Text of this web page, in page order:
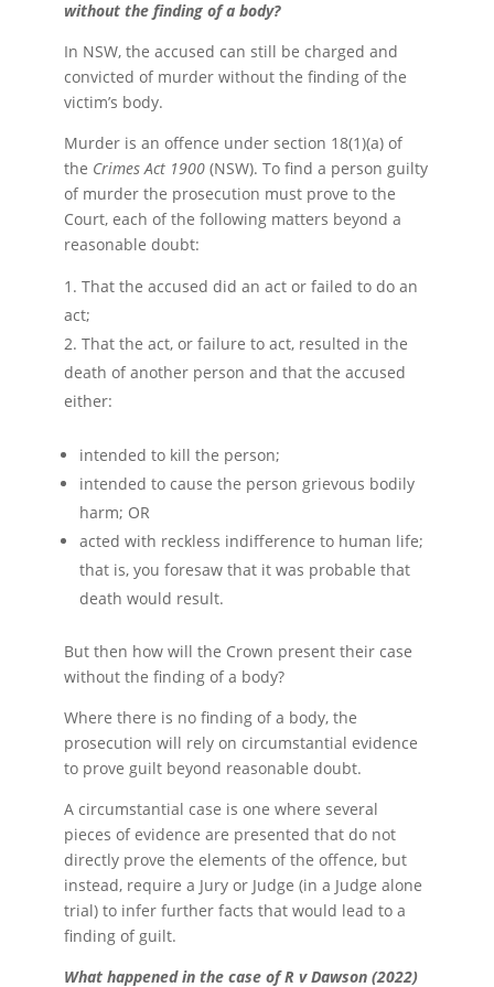
without the finding of a body?
In NSW, the accused can still be charged and
convicted of murder without the finding of the
victim’s body.
Murder is an offence under section 18(1)(a) of
the Crimes Act 1900 (NSW). To find a person guilty
of murder the prosecution must prove to the
Court, each of the following matters beyond a
reasonable doubt:
That the accused did an act or failed to do an
act;
That the act, or failure to act, resulted in the
death of another person and that the accused
either:
intended to kill the person;
intended to cause the person grievous bodily
harm; OR
acted with reckless indifference to human life;
that is, you foresaw that it was probable that
death would result.
But then how will the Crown present their case
without the finding of a body?
Where there is no finding of a body, the
prosecution will rely on circumstantial evidence
to prove guilt beyond reasonable doubt.
A circumstantial case is one where several
pieces of evidence are presented that do not
directly prove the elements of the offence, but
instead, require a Jury or Judge (in a Judge alone
trial) to infer further facts that would lead to a
finding of guilt.
What happened in the case of R v Dawson (2022)